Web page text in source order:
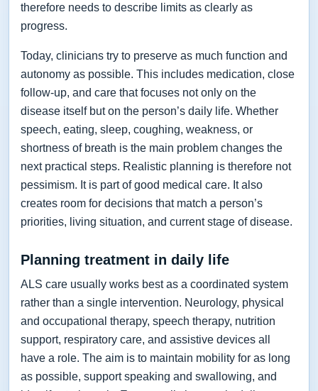
therefore needs to describe limits as clearly as
progress.
Today, clinicians try to preserve as much function and
autonomy as possible. This includes medication, close
follow-up, and care that focuses not only on the
disease itself but on the person’s daily life. Whether
speech, eating, sleep, coughing, weakness, or
shortness of breath is the main problem changes the
next practical steps. Realistic planning is therefore not
pessimism. It is part of good medical care. It also
creates room for decisions that match a person’s
priorities, living situation, and current stage of disease.
Planning treatment in daily life
ALS care usually works best as a coordinated system
rather than a single intervention. Neurology, physical
and occupational therapy, speech therapy, nutrition
support, respiratory care, and assistive devices all
have a role. The aim is to maintain mobility for as long
as possible, support speaking and swallowing, and